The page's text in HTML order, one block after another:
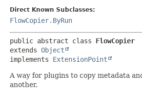
Direct Known Subclasses:
FlowCopier.ByRun
public abstract class FlowCopier
extends Object
implements ExtensionPoint
A way for plugins to copy metadata
another.